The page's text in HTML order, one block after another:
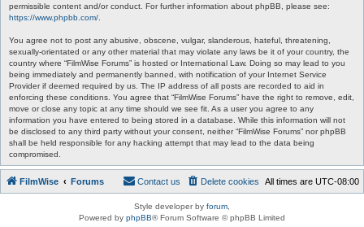
permissible content and/or conduct. For further information about phpBB, please see:
https://www.phpbb.com/
You agree not to post any abusive, obscene, vulgar, slanderous, hateful, threatening,
sexually-orientated or any other material that may violate any laws be it of your country, the
country where “FilmWise Forums” is hosted or International Law. Doing so may lead to you
being immediately and permanently banned, with notification of your Internet Service
Provider if deemed required by us. The IP address of all posts are recorded to aid in
enforcing these conditions. You agree that “FilmWise Forums” have the right to remove, edit,
move or close any topic at any time should we see fit. As a user you agree to any
information you have entered to being stored in a database. While this information will not
be disclosed to any third party without your consent, neither “FilmWise Forums” nor phpBB
shall be held responsible for any hacking attempt that may lead to the data being
compromised.
FilmWise Forums All times are UTC-08:00
Delete cookies
Contact us
Style developer by forum
Powered by phpBB® Forum Software © phpBB Limited